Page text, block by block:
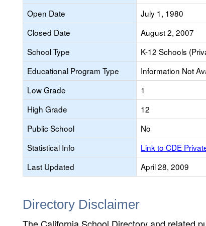
Open Date
July 1, 1980
Closed Date
August 2, 2007
School Type
K-12 Schools
Educational Program Type
Information Not
Low Grade
1
High Grade
12
Public School
No
Statistical Info
Link to CDE
Last Updated
April 28, 2009
Directory Disclaimer